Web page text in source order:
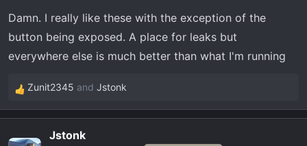
s
:
Damn. I really like these with the exception of the
button being exposed. A place for leaks but
everywhere else is much better than what I'm running
R
e
c
Zunit2345 and Jstonk
Jstonk